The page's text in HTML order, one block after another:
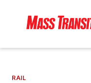
RAIL